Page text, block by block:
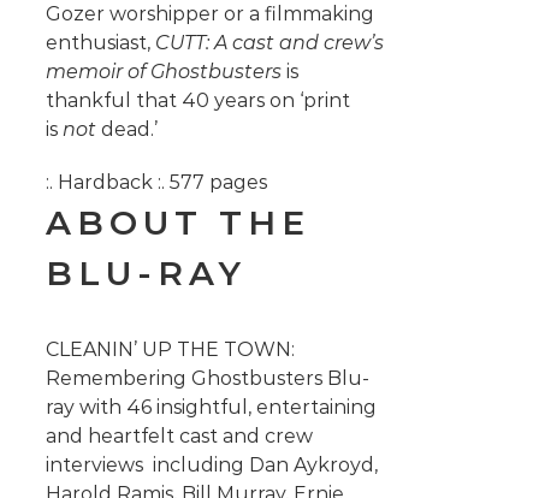
Gozer worshipper or a filmmaking
enthusiast, CUTT: A cast and crew’s
memoir of Ghostbusters is
thankful that 40 years on ‘print
is not dead.’
:. Hardback :. 577 pages
ABOUT THE
BLU-RAY
CLEANIN’ UP THE TOWN:
Remembering Ghostbusters Blu-
ray with 46 insightful, entertaining
and heartfelt cast and crew
interviews including Dan Aykroyd,
Harold Ramis, Bill Murray, Ernie